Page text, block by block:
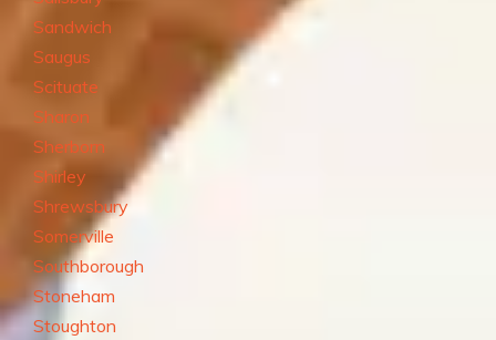
Sandwich
Saugus
Scituate
Sharon
Sherborn
Shirley
Shrewsbury
Somerville
Southborough
Stoneham
Stoughton